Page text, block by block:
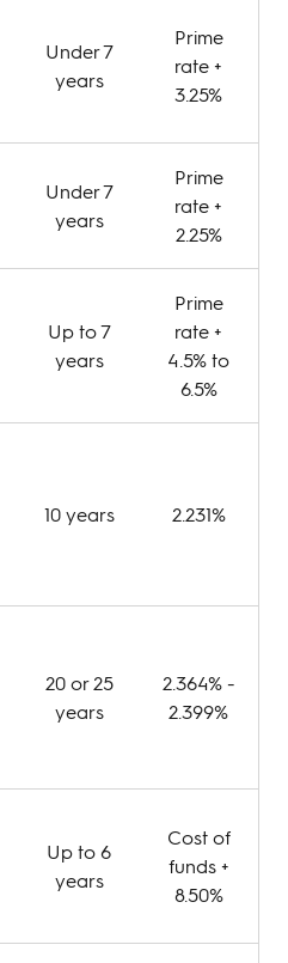
Under 7
years
Prime
rate +
3.25%
Under 7
years
Prime
rate +
2.25%
Up to 7
years
Prime
rate +
4.5% to
6.5%
10 years 2.231%
20 or 25
years
2.364% -
2.399%
Up to 6
years
Cost of
funds +
8.50%